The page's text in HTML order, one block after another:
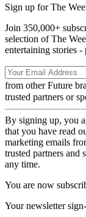
Sign up for The
Join 350,000+
selection of The
entertaining stories
from other Future
trusted partners or
By signing up, you
that you have read
marketing emails
trusted partners and
any time.
You are now
Your newsletter